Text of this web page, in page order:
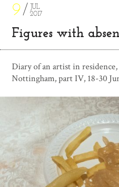
9
JUL
2017
Figures with
Diary of an artist in
Nottingham, part IV, 18-30